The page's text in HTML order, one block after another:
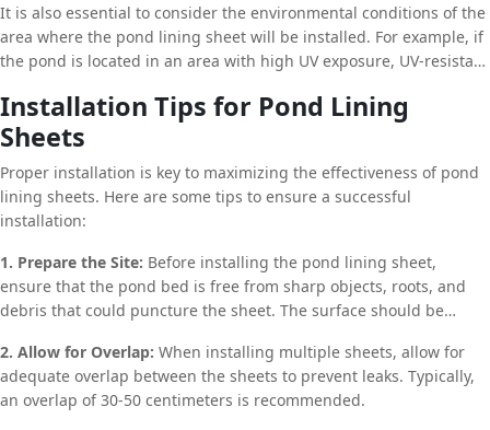
for smaller ponds or those with irregular shapes, LDPE or PVC
sheets may be more suitable due to their flexibility and ease of
installation.
It is also essential to consider the environmental conditions of the
area where the pond lining sheet will be installed. For example, if
the pond is located in an area with high UV exposure, UV-resistant
longevity. Similarly, if the pond is situated in a region with
fluctuating temperatures, a material that can withstand thermal
Installation Tips for Pond Lining
Sheets
Proper installation is key to maximizing the effectiveness of pond
lining sheets. Here are some tips to ensure a successful
installation:
1. Prepare the Site: Before installing the pond lining sheet,
ensure that the pond bed is free from sharp objects, roots, and
debris that could puncture the sheet. The surface should be
2. Allow for Overlap: When installing multiple sheets, allow for
adequate overlap between the sheets to prevent leaks. Typically,
an overlap of 30-50 centimeters is recommended.